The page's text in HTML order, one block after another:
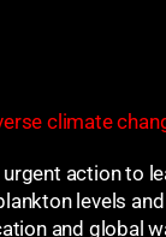
climate
action to
levels
and global